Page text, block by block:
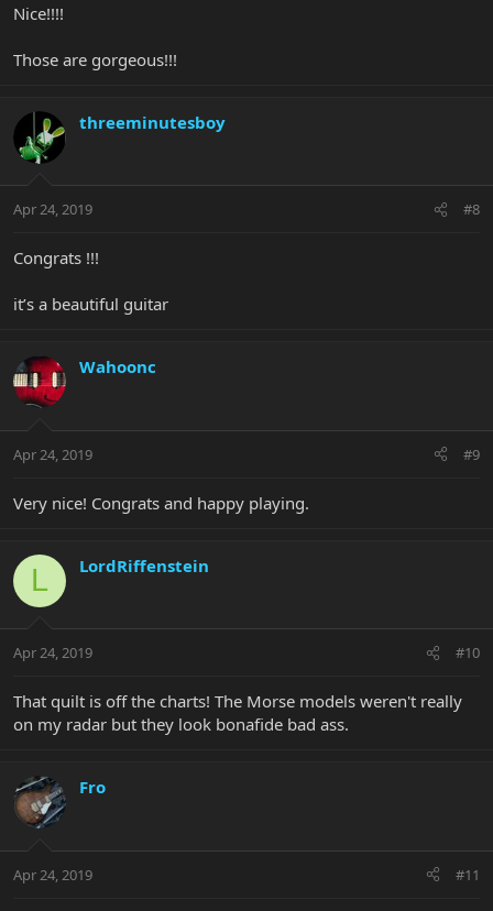
Nice!!!!
Those are gorgeous!!!
threeminutesboy
Apr 24, 2019 #8
Congrats !!!
it’s a beautiful guitar
Wahoonc
Apr 24, 2019 #9
Very nice! Congrats and happy playing.
L LordRiffenstein
Apr 24, 2019 #10
That quilt is off the charts! The Morse models weren't really
on my radar but they look bonafide bad ass.
Fro
Apr 24, 2019 #11